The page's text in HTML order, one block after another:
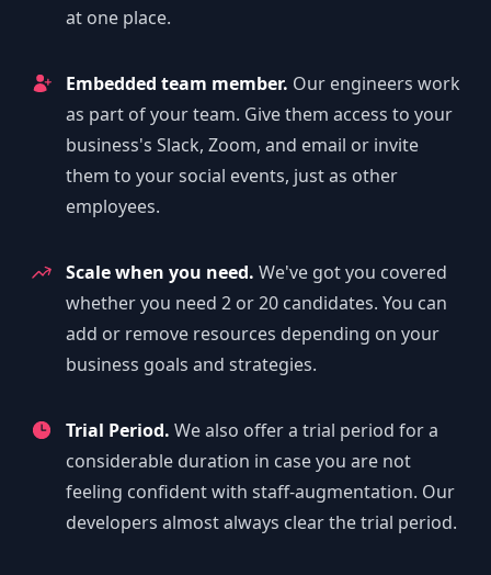
at one place.
Embedded team member. Our engineers work
as part of your team. Give them access to your
business's Slack, Zoom, and email or invite
them to your social events, just as other
employees.
Scale when you need. We've got you covered
whether you need 2 or 20 candidates. You can
add or remove resources depending on your
business goals and strategies.
Trial Period. We also offer a trial period for a
considerable duration in case you are not
feeling confident with staff-augmentation. Our
developers almost always clear the trial period.